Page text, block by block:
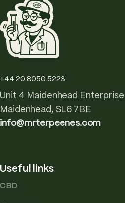
+44 20 8050 5223
Unit 4 Maidenhead
Maidenhead, SL6 7BE
info@mrterpeenes.com
Useful links
CBD